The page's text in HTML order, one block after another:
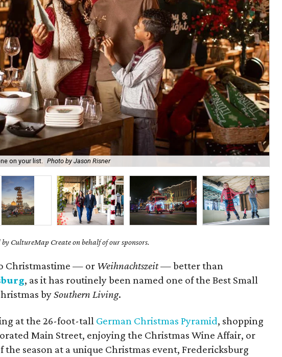
on your list. Photo by Jason Risner
CultureMap Create on behalf of our sponsors.
Christmastime — or Weihnachtszeit— better than
, as it has routinely been named one of the Best Small
bySouthern Living.
at the 26-foot-tall German Christmas Pyramid, shopping
Main Street, enjoying the Christmas Wine Affair, or
season at a unique Christmas event, Fredericksburg